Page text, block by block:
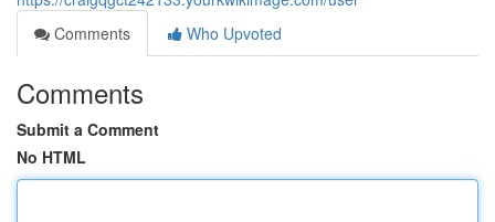
Comments
Who Upvoted
Comments
Submit a Comment
No HTML